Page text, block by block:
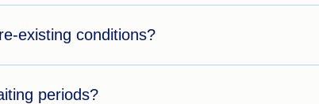
existing conditions?
periods?